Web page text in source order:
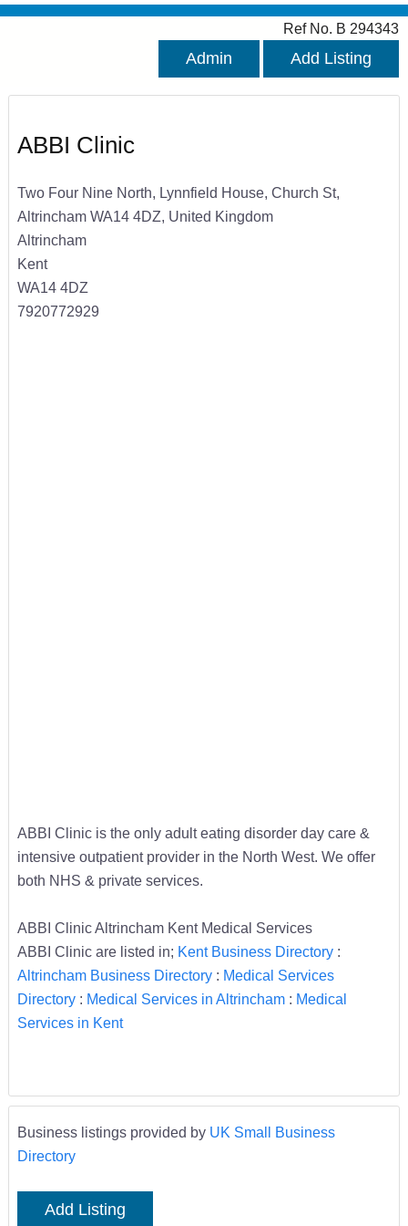
Ref No. B 294343
Admin Add Listing
ABBI Clinic
Two Four Nine North, Lynnfield House, Church St,
Altrincham WA14 4DZ, United Kingdom
Altrincham
Kent
WA14 4DZ
7920772929
ABBI Clinic is the only adult eating disorder day care &
intensive outpatient provider in the North West. We offer
both NHS & private services.
ABBI Clinic Altrincham Kent Medical Services
ABBI Clinic are listed in; Kent Business Directory:
Altrincham Business Directory: Medical Services
Directory: Medical Services in Altrincham: Medical
Services in Kent
Business listings provided by UK Small Business
Directory
Add Listing